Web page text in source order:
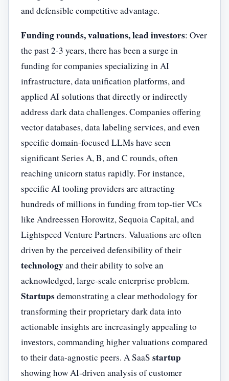
and defensible competitive advantage.
Funding rounds, valuations, lead investors: Over
the past 2-3 years, there has been a surge in
funding for companies specializing in AI
infrastructure, data unification platforms, and
applied AI solutions that directly or indirectly
address dark data challenges. Companies offering
vector databases, data labeling services, and even
specific domain-focused LLMs have seen
significant Series A, B, and C rounds, often
reaching unicorn status rapidly. For instance,
specific AI tooling providers are attracting
hundreds of millions in funding from top-tier VCs
like Andreessen Horowitz, Sequoia Capital, and
Lightspeed Venture Partners. Valuations are often
driven by the perceived defensibility of their
technologyand their ability to solve an
acknowledged, large-scale enterprise problem.
Startupsdemonstrating a clear methodology for
transforming their proprietary dark data into
actionable insights are increasingly appealing to
investors, commanding higher valuations compared
to their data-agnostic peers. A SaaS startup
showing how AI-driven analysis of customer